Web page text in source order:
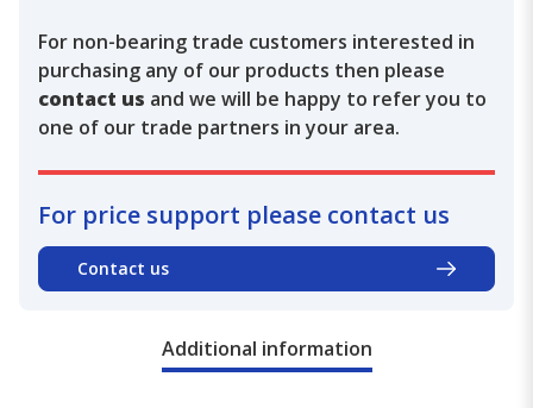
For non-bearing trade customers interested in
purchasing any of our products then please
contact us and we will be happy to refer you to
one of our trade partners in your area.
For price support please contact us
Contact us
Additional information